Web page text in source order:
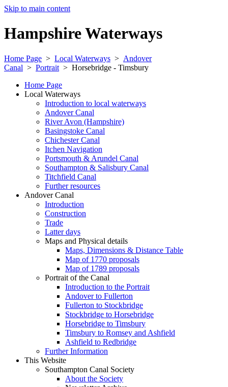
Skip to main content
Hampshire Waterways
Home Page > Local Waterways > Andover
Canal > Portrait > Horsebridge - Timsbury
Home Page
Local Waterways
Introduction to local waterways
Andover Canal
River Avon (Hampshire)
Basingstoke Canal
Chichester Canal
Itchen Navigation
Portsmouth & Arundel Canal
Southampton & Salisbury Canal
Titchfield Canal
Further resources
Andover Canal
Introduction
Construction
Trade
Latter days
Maps and Physical details
Maps, Dimensions & Distance Table
Map of 1770 proposals
Map of 1789 proposals
Portrait of the Canal
Introduction to the Portrait
Andover to Fullerton
Fullerton to Stockbridge
Stockbridge to Horsebridge
Horsebridge to Timsbury
Timsbury to Romsey and Ashfield
Ashfield to Redbridge
Further Information
This Website
Southampton Canal Society
About the Society